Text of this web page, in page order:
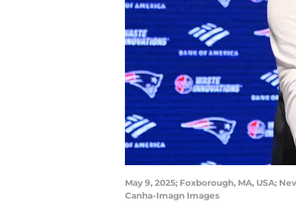
May 9, 2025; Foxborough, MA, USA;
Canha-Imagn Images